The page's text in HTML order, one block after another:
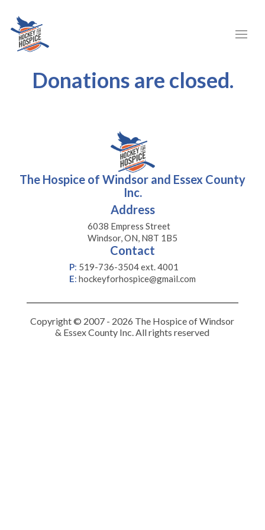
Donations are closed.
The Hospice of Windsor and Essex County
Inc.
Address
6038 Empress Street
Windsor, ON, N8T 1B5
Contact
P: 519-736-3504 ext. 4001
E: hockeyforhospice@gmail.com
Copyright © 2007 - 2026 The Hospice of Windsor
& Essex County Inc. All rights reserved